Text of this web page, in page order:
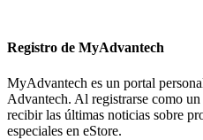
Registro de MyAdvantech
MyAdvantech es un portal
Advantech. Al registrarse como
recibir las últimas noticias sobre
especiales en eStore.